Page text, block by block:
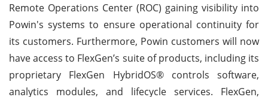
Remote Operations Center (ROC) gaining visibility into
Powin's systems to ensure operational continuity for
its customers. Furthermore, Powin customers will now
have access to FlexGen’s suite of products, including its
proprietary FlexGen HybridOS® controls software,
analytics modules, and lifecycle services. FlexGen,